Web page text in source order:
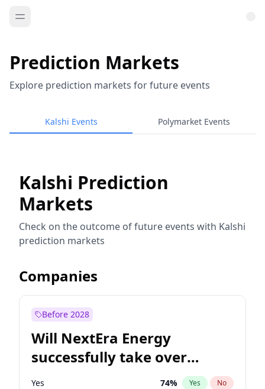
Prediction Markets
Explore prediction markets for future events
Kalshi Events Polymarket Events
Kalshi Prediction
Markets
Check on the outcome of future events with Kalshi
prediction markets
Companies
Before 2028
Will NextEra Energy
successfully take over
Dominion Energy?
Yes 74% Yes No